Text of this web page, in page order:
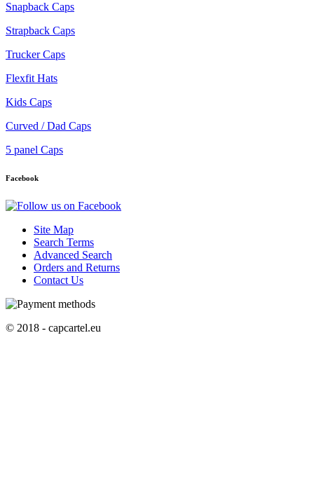
Snapback Caps
Strapback Caps
Trucker Caps
Flexfit Hats
Kids Caps
Curved / Dad Caps
5 panel Caps
Facebook
Site Map
Search Terms
Advanced Search
Orders and Returns
Contact Us
© 2018 - capcartel.eu